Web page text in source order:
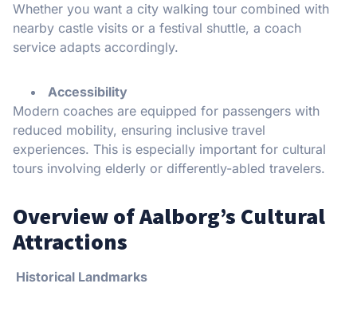
Whether you want a city walking tour combined with
nearby castle visits or a festival shuttle, a coach
service adapts accordingly.
Accessibility
Modern coaches are equipped for passengers with
reduced mobility, ensuring inclusive travel
experiences. This is especially important for cultural
tours involving elderly or differently-abled travelers.
Overview of Aalborg’s Cultural
Attractions
Historical Landmarks